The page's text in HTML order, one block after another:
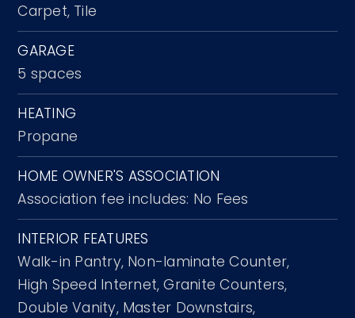
Carpet, Tile
GARAGE
5 spaces
HEATING
Propane
HOME OWNER'S ASSOCIATION
Association fee includes: No Fees
INTERIOR FEATURES
Walk-in Pantry, Non-laminate Counter,
High Speed Internet, Granite Counters,
Double Vanity, Master Downstairs,